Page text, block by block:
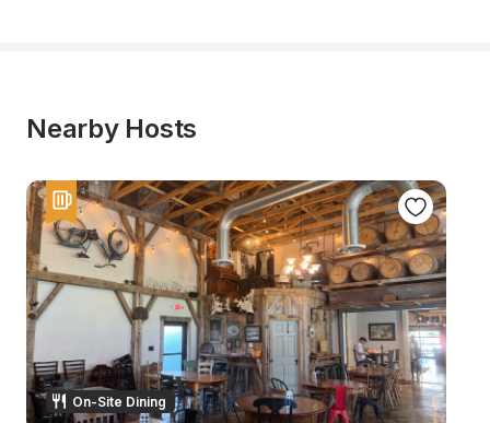
Nearby Hosts
On-Site Dining